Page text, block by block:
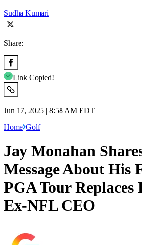
Sudha Kumari
Share:
Link Copied!
Jun 17, 2025 | 8:58 AM EDT
Home Golf
Jay Monahan
Message About His
PGA Tour
Ex-NFL CEO